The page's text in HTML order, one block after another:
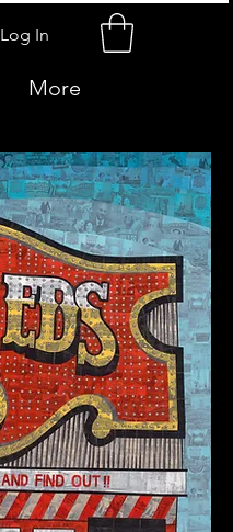
Log In
More